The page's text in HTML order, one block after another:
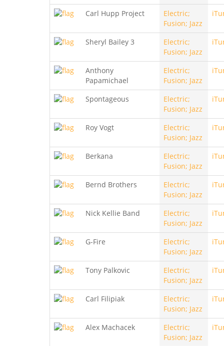
Carl Hupp Project
Electric;
Fusion; Jazz
Sheryl Bailey 3
Electric;
Fusion; Jazz
Anthony
Papamichael
Electric;
Fusion; Jazz
Spontageous
Electric;
Fusion; Jazz
Roy Vogt
Electric;
Fusion; Jazz
Berkana
Electric;
Fusion; Jazz
Bernd Brothers
Electric;
Fusion; Jazz
Nick Kellie Band
Electric;
Fusion; Jazz
G-Fire
Electric;
Fusion; Jazz
Tony Palkovic
Electric;
Fusion; Jazz
Carl Filipiak
Electric;
Fusion; Jazz
Alex Machacek
Electric;
Fusion; Jazz